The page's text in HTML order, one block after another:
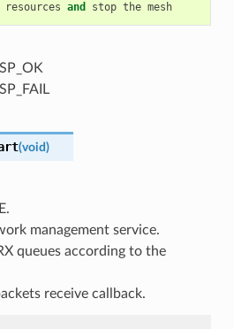
resources and stop the mesh
(void)
management service.
queues according to the
receive callback.